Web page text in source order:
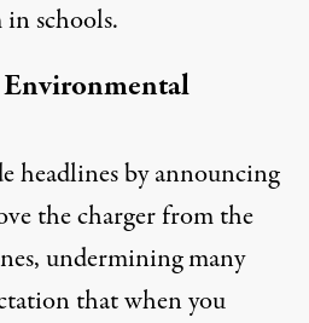
schools.
Environmental
headlines by announcing
the charger from the
undermining many
that when you